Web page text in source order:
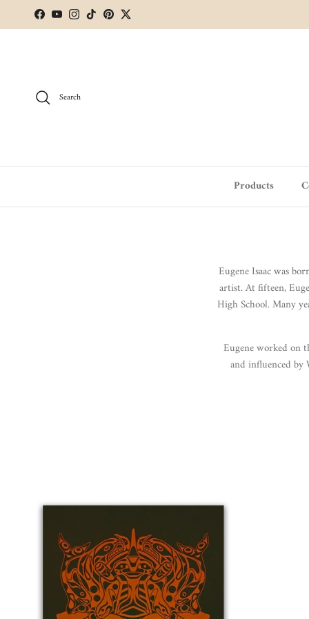
Skip to content
Facebook
YouTubeInstagram
TikTokPinterestTwitter
Search
Products
Eugene Isaac was
artist.At fifteen,
High School. Many
Eugene worked on
and influenced by